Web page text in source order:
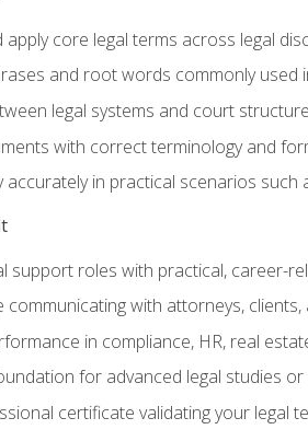
core legal terms across legal
and root words commonly used
legal systems and court
with correct terminology and
accurately in practical scenarios
support roles with practical, career-
communicating with attorneys,
in compliance, HR, real
for advanced legal studies
certificate validating your legal